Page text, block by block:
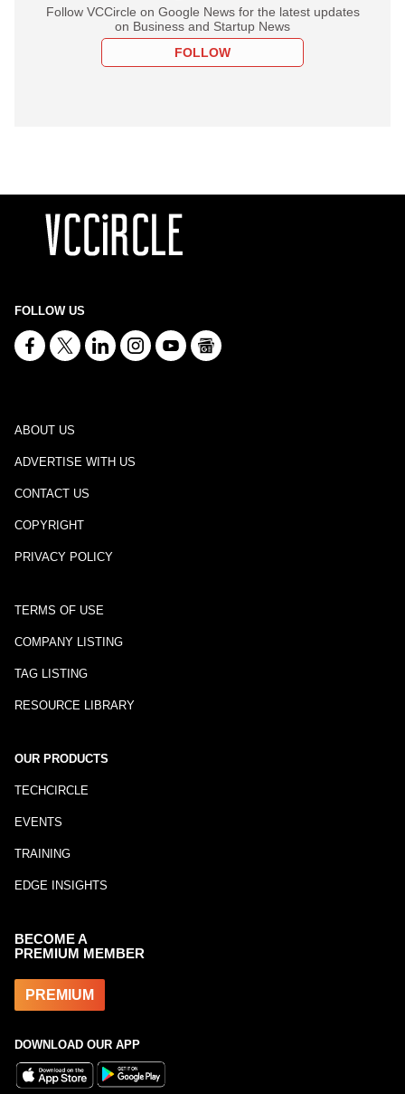
Follow VCCircle on Google News for the latest updates
on Business and Startup News
FOLLOW
FOLLOW US
ABOUT US
ADVERTISE WITH US
CONTACT US
COPYRIGHT
PRIVACY POLICY
TERMS OF USE
COMPANY LISTING
TAG LISTING
RESOURCE LIBRARY
OUR PRODUCTS
TECHCIRCLE
EVENTS
TRAINING
EDGE INSIGHTS
BECOME A
PREMIUM MEMBER
PREMIUM
DOWNLOAD OUR APP